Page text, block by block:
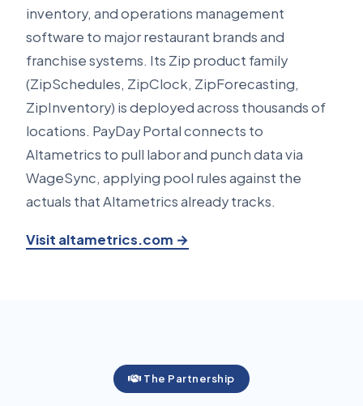
inventory, and operations management
software to major restaurant brands and
franchise systems. Its Zip product family
(ZipSchedules, ZipClock, ZipForecasting,
ZipInventory) is deployed across thousands of
locations. PayDay Portal connects to
Altametrics to pull labor and punch data via
WageSync, applying pool rules against the
actuals that Altametrics already tracks.
Visit altametrics.com →
The Partnership